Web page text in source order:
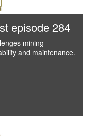
episode 284
mining
and maintenance.